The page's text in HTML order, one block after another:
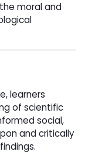
moral and
learners
of scientific
social,
and critically